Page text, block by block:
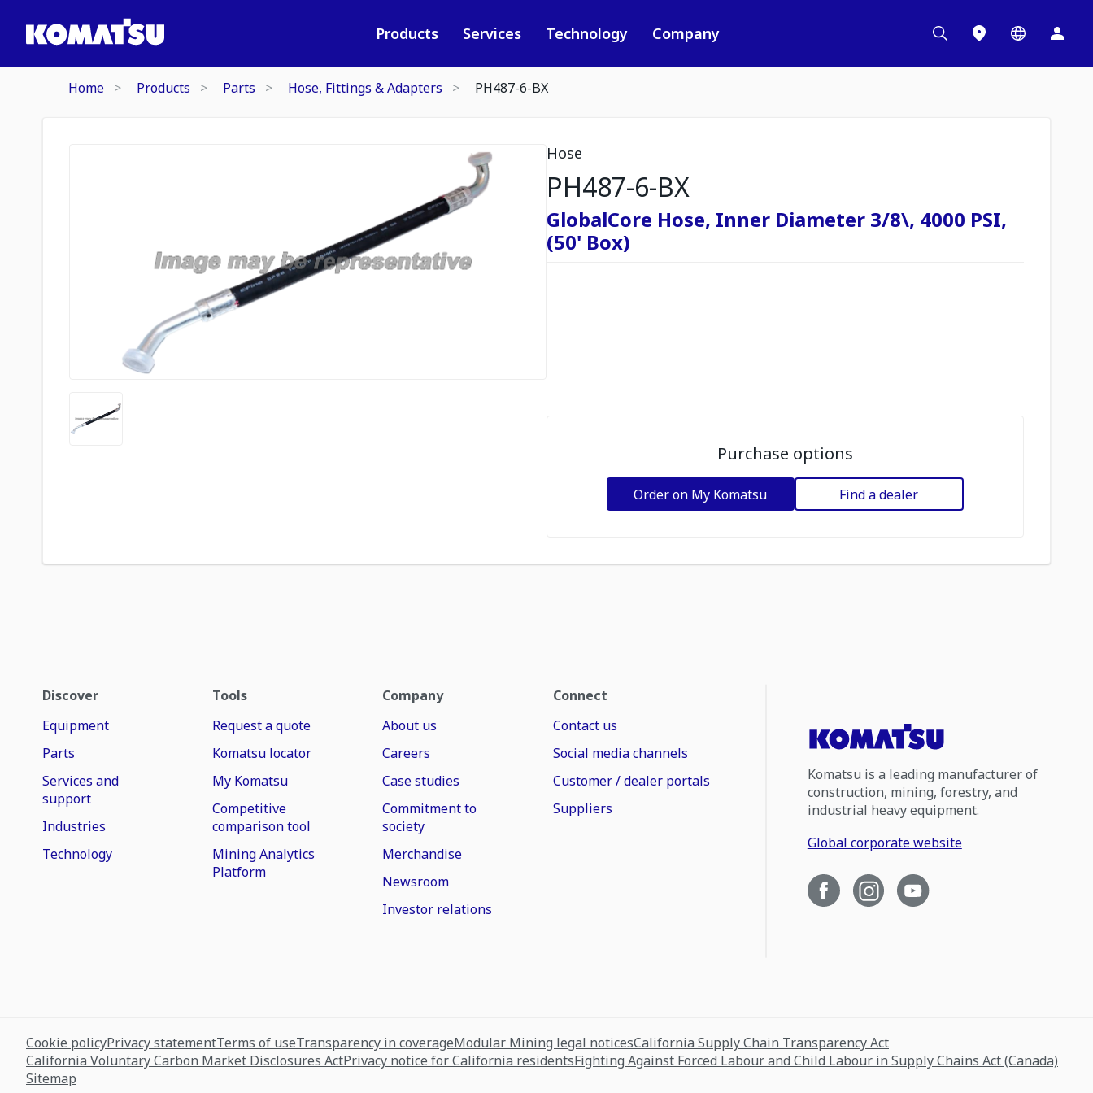
Products Services Technology Company
Home Products Parts Hose, Fittings & Adapters PH487-6-BX
Hose
PH487-6-BX
GlobalCore Hose, Inner Diameter 3/8\, 4000 PSI,
(50' Box)
Purchase options
Order on My Komatsu Find a dealer
Discover
Equipment
Parts
Services and
support
Industries
Technology
Tools
Request a quote
Komatsu locator
My Komatsu
Competitive
comparison tool
Mining Analytics
Platform
Company
About us
Careers
Case studies
Commitment to
society
Merchandise
Newsroom
Investor relations
Connect
Contact us
Social media channels
Customer / dealer portals
Suppliers
Komatsu is a leading manufacturer of
construction, mining, forestry, and
industrial heavy equipment.
Global corporate website
Cookie policyPrivacy statementTerms of useTransparency in coverageModular Mining legal noticesCalifornia Supply Chain Transparency Act
California Voluntary Carbon Market Disclosures ActPrivacy notice for California residentsFighting Against Forced Labour and Child Labour in Supply Chains Act (Canada)
Sitemap